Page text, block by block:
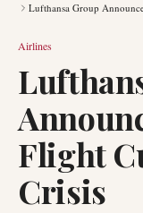
Lufthansa Group
Airlines
Flight
Crisis